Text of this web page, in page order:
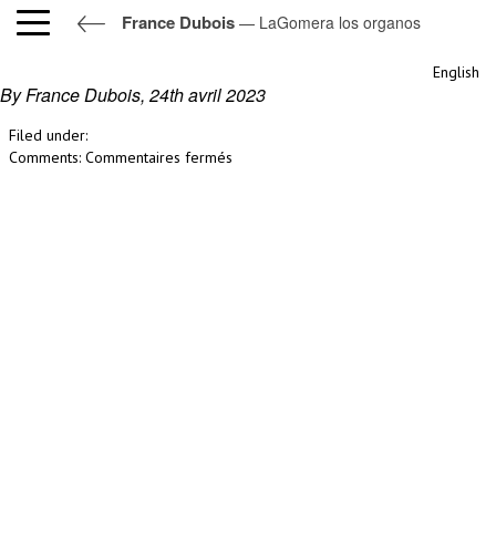
France Dubois — LaGomera los organos
English
LaGomera los organos
By France Dubois, 24th avril 2023
Filed under:
Comments: Commentaires fermés